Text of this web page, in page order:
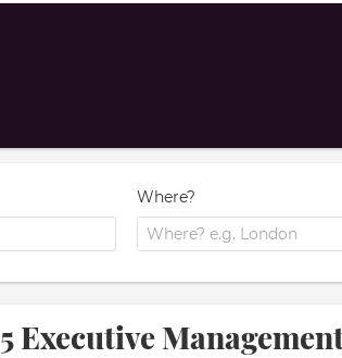
Where?
5 Executive